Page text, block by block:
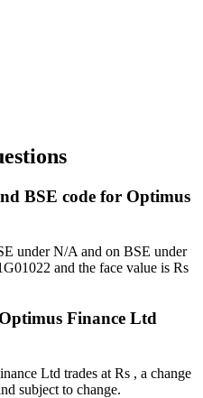
BSE code for Optimus
under N/A and on BSE under
and the face value is Rs
Finance Ltd
Ltd trades at Rs , a change
subject to change.